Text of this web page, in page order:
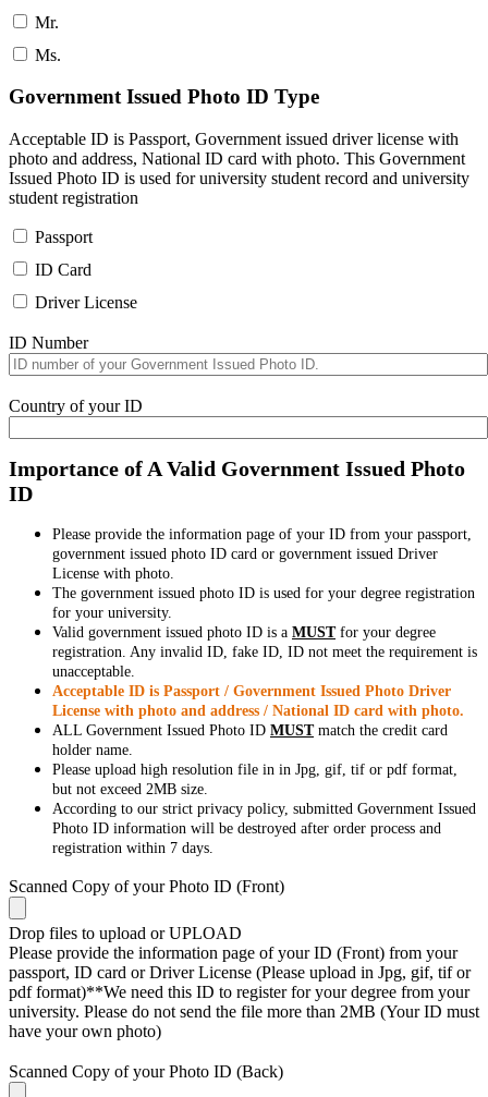
Mr.
Ms.
Government Issued Photo ID Type
Acceptable ID is Passport, Government issued driver license with
photo and address, National ID card with photo. This Government
Issued Photo ID is used for university student record and university
student registration
Passport
ID Card
Driver License
ID Number
Country of your ID
Importance of A Valid Government Issued Photo
ID
Please provide the information page of your ID from your passport,
government issued photo ID card or government issued Driver
License with photo.
The government issued photo ID is used for your degree registration
for your university.
Valid government issued photo ID is a MUSTfor your degree
registration. Any invalid ID, fake ID, ID not meet the requirement is
unacceptable.
Acceptable ID is Passport / Government Issued Photo Driver
License with photo and address / National ID card with photo.
ALL Government Issued Photo ID MUSTmatch the credit card
holder name.
Please upload high resolution file in in Jpg, gif, tif or pdf format,
but not exceed 2MB size.
According to our strict privacy policy, submitted Government Issued
Photo ID information will be destroyed after order process and
registration within 7 days.
Scanned Copy of your Photo ID (Front)
Drop files to upload or UPLOAD
Please provide the information page of your ID (Front) from your
passport, ID card or Driver License (Please upload in Jpg, gif, tif or
pdf format)**We need this ID to register for your degree from your
university. Please do not send the file more than 2MB (Your ID must
have your own photo)
Scanned Copy of your Photo ID (Back)